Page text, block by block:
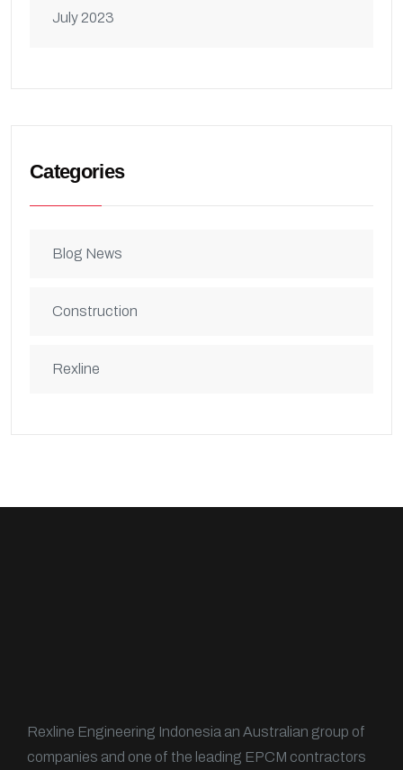
July 2023
Categories
Blog News
Construction
Rexline
Rexline Engineering Indonesia an Australian group of
companies and one of the leading EPCM contractors